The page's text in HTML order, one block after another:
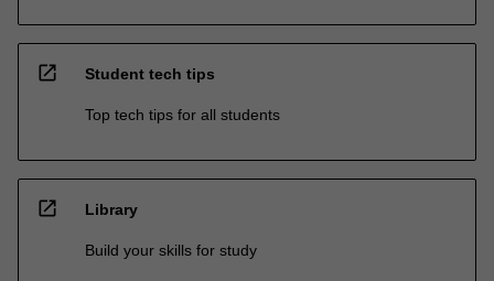
open_in_new Student tech tips
Top tech tips for all students
open_in_new Library
Build your skills for study